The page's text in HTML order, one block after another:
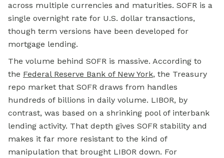
across multiple currencies and maturities. SOFR is a
single overnight rate for U.S. dollar transactions,
though term versions have been developed for
mortgage lending.
The volume behind SOFR is massive. According to
the Federal Reserve Bank of New York, the Treasury
repo market that SOFR draws from handles
hundreds of billions in daily volume. LIBOR, by
contrast, was based on a shrinking pool of interbank
lending activity. That depth gives SOFR stability and
makes it far more resistant to the kind of
manipulation that brought LIBOR down. For